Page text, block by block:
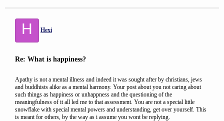
H Hexi
Re: What is happiness?
Apathy is not a mental illness and indeed it was sought after by christians, jews
and buddhists alike as a mental harmony. Your post about you not caring about
such things as happiness or unhappness and the questioning of the
meaningfulness of it all led me to that assessment. You are not a special little
snowflake with special mental powers and understanding, get over yourself. This
is meant for others, by the way as i assume you wont be replying.